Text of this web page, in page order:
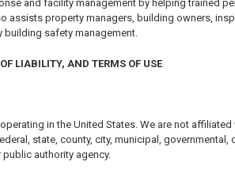
and facility management by helping trained
assists property managers, building owners,
building safety management.
LIABILITY, AND TERMS OF USE
in the United States. We are not
state, county, city, municipal,
authority agency.